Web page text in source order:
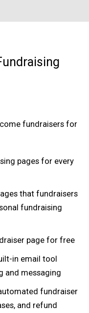
fundraisers for
pages for every
that fundraisers
fundraising
page for free
in email tool
and messaging
fundraiser
and refund